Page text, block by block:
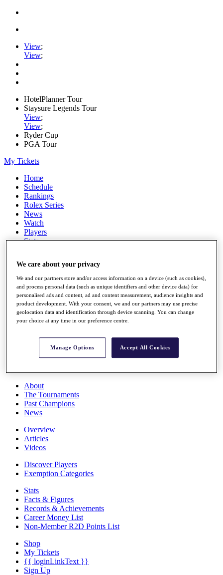
View;
View;
HotelPlanner Tour
Staysure Legends Tour
View;
View;
Ryder Cup
PGA Tour
My Tickets
Home
Schedule
Rankings
Rolex Series
News
Watch
Players
Stats
Full Schedule
All You Need to Know
Rankings
Race to Dubai Rankings Bonus Pool
News
About
The Tournaments
Past Champions
News
Overview
Articles
Videos
Discover Players
Exemption Categories
Stats
Facts & Figures
Records & Achievements
Career Money List
Non-Member R2D Points List
Shop
My Tickets
{{ loginLinkText }}
Sign Up
We care about your privacy
We and our partners store and/or access information on a device (such as cookies),
and process personal data (such as unique identifiers and other device data) for
personalised ads and content, ad and content measurement, audience insights and
product development. With your consent, we and our partners may use precise
geolocation data and identification through device scanning. You can change
your choice at any time in our preference centre.
Manage Options Accept All Cookies